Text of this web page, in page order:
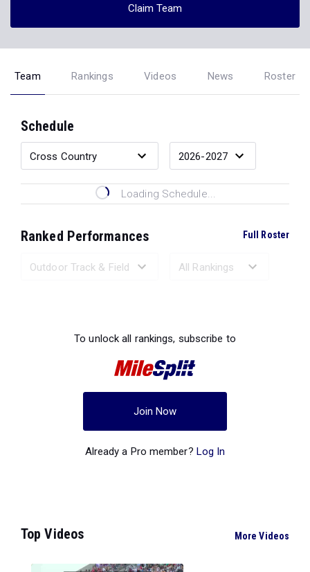
Claim Team
Team Rankings Videos News Roster
Schedule
Loading Schedule...
Ranked Performances Full Roster
To unlock all rankings, subscribe to
Join Now
Already a Pro member? Log In
Top Videos More Videos